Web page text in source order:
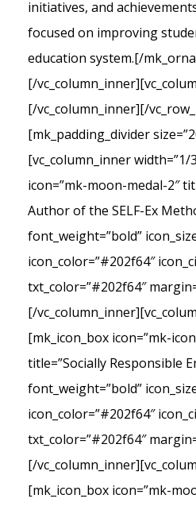
initiatives, and
focused on improving
education system.[/
[/
[/vc_column_inner][/
[mk_padding_divider
[vc_column_inner width=”1/
icon=”mk-moon-medal-2″
Author of the SELF-Ex
font_weight=”bold”
icon_color=”#202f64″
txt_color=”#202f64″
[/
[mk_icon_box icon=”mk-
title=”Socially Responsible
font_weight=”bold”
icon_color=”#202f64″
txt_color=”#202f64″
[/
[mk_icon_box icon=”mk-